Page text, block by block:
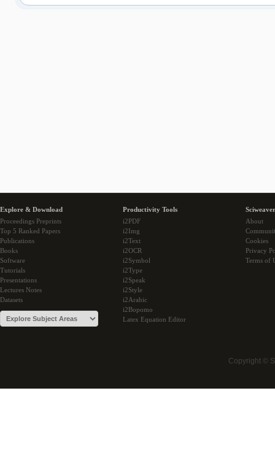
Explore & Download
Proceedings Preprints
Top 5 Ranked Papers
Publications
Books
Software
Tutorials
Presentations
Lectures Notes
Datasets
Productivity Tools
i2PDF
i2Img
i2Text
i2OCR
i2Symbol
i2Type
i2Speak
i2Style
i2Arabic
i2Bopomo
Latex Equation Editor
About
Cookies
Privacy
Terms of
Copyright ©